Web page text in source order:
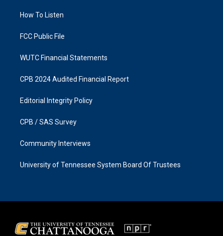
a
k
How To Listen
FCC Public File
WUTC Financial Statements
CPB 2024 Audited Financial Report
Editorial Integrity Policy
CPB / SAS Survey
Community Interviews
University of Tennessee System Board Of Trustees